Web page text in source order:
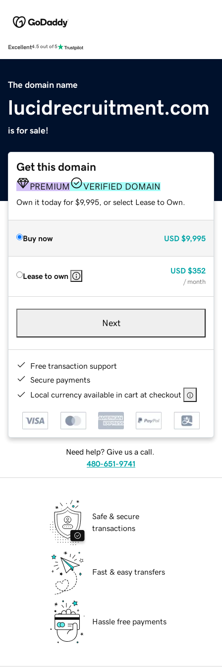
Excellent4.5 out of 5
The domain name
lucidrecruitment.com
is for sale!
Get this domain
PREMIUM VERIFIED DOMAIN
Own it today for $9,995, or select Lease to Own.
Buy now USD $9,995
Lease to own
USD $352
/ month
Next
Free transaction support
Secure payments
Local currency available in cart at checkout
Need help? Give us a call.
480-651-9741
Safe & secure
transactions
Fast & easy transfers
Hassle free payments